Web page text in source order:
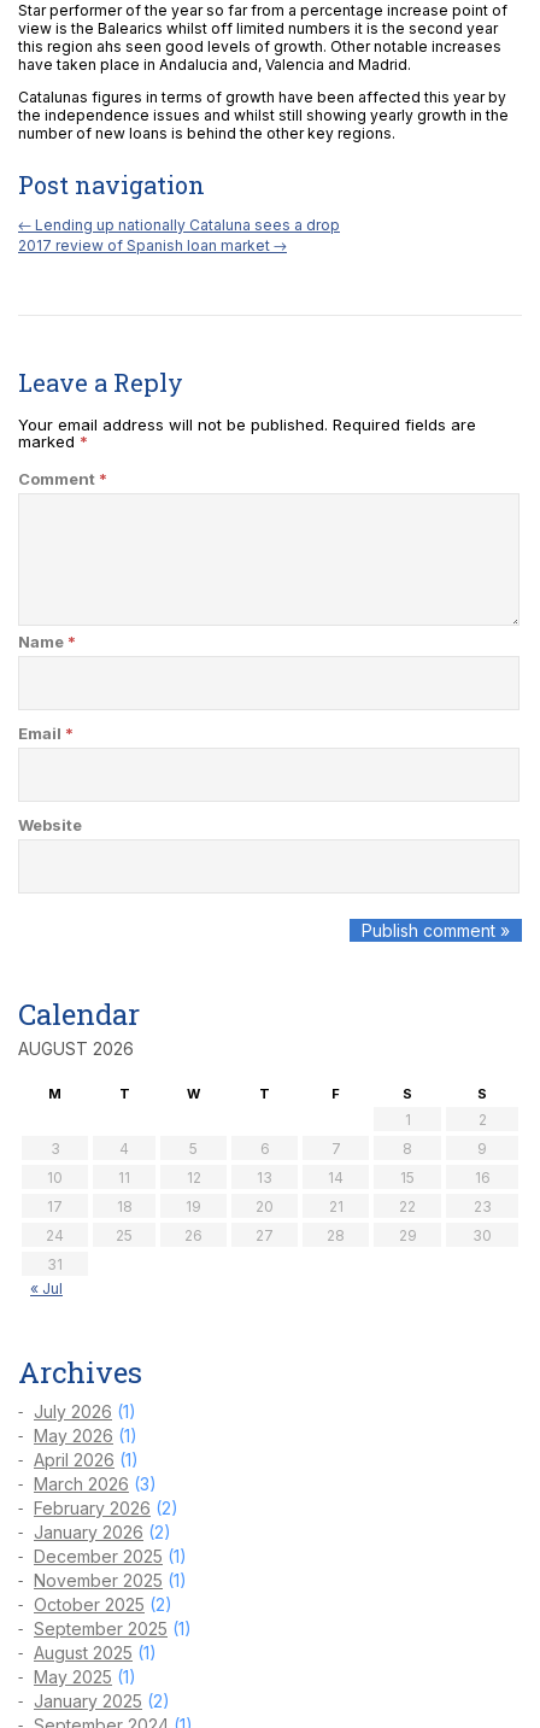
Star performer of the year so far from a percentage increase point of
view is the Balearics whilst off limited numbers it is the second year
this region ahs seen good levels of growth. Other notable increases
have taken place in Andalucia and, Valencia and Madrid.
Catalunas figures in terms of growth have been affected this year by
the independence issues and whilst still showing yearly growth in the
number of new loans is behind the other key regions.
Post navigation
← Lending up nationally Cataluna sees a drop
2017 review of Spanish loan market →
Leave a Reply
Your email address will not be published. Required fields are
marked *
Comment *
Name *
Email *
Website
Calendar
AUGUST 2026
M T W T F S S
1
2
3
4 5 6 7 8
9
10
11 12 13 14 15
16
17
18 19 20 21 22
23
24
25 26 27 28 29
30
31
« Jul
Archives
July 2026 (1)
May 2026 (1)
April 2026 (1)
March 2026 (3)
February 2026 (2)
January 2026 (2)
December 2025 (1)
November 2025 (1)
October 2025 (2)
September 2025 (1)
August 2025 (1)
May 2025 (1)
January 2025 (2)